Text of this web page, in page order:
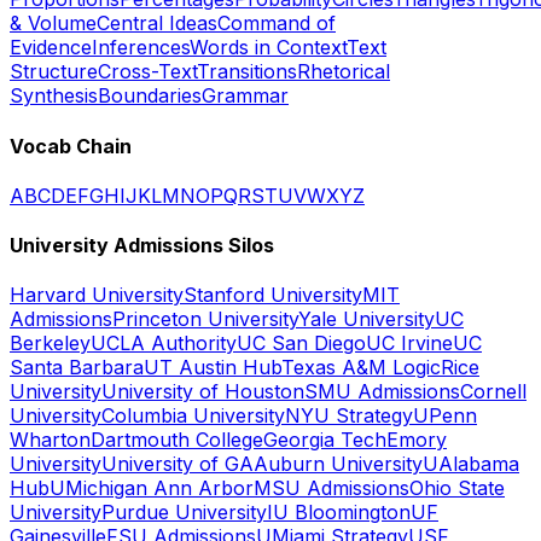
& VolumeCentral IdeasCommand of
EvidenceInferencesWords in ContextText
StructureCross-TextTransitionsRhetorical
SynthesisBoundariesGrammar
Vocab Chain
ABCDEFGHIJKLMNOPQRSTUVWXYZ
University Admissions Silos
Harvard UniversityStanford UniversityMIT
AdmissionsPrinceton UniversityYale UniversityUC
BerkeleyUCLA AuthorityUC San DiegoUC IrvineUC
Santa BarbaraUT Austin HubTexas A&M LogicRice
UniversityUniversity of HoustonSMU AdmissionsCornell
UniversityColumbia UniversityNYU StrategyUPenn
WhartonDartmouth CollegeGeorgia TechEmory
UniversityUniversity of GAAuburn UniversityUAlabama
HubUMichigan Ann ArborMSU AdmissionsOhio State
UniversityPurdue UniversityIU BloomingtonUF